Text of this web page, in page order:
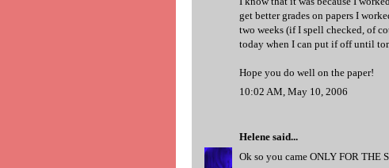
get better grades on papers I
two weeks (if I spell checked, of
today when I can put if off until
Hope you do well on the paper!
10:02 AM, May 10, 2006
Helene said...
Ok so you came ONLY FOR THE